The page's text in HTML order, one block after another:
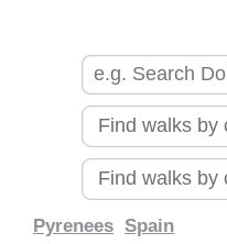
Pyrenees Spain